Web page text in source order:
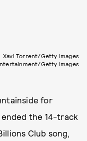
Xavi Torrent/Getty Images
Getty Images
for
the 14-track
Club song,